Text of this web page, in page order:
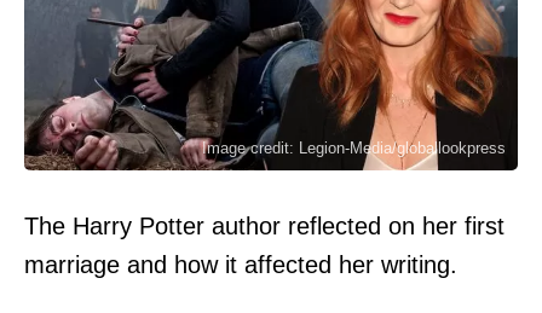
Image credit: Legion-Media/globallookpress
The Harry Potter author reflected on her first
marriage and how it affected her writing.